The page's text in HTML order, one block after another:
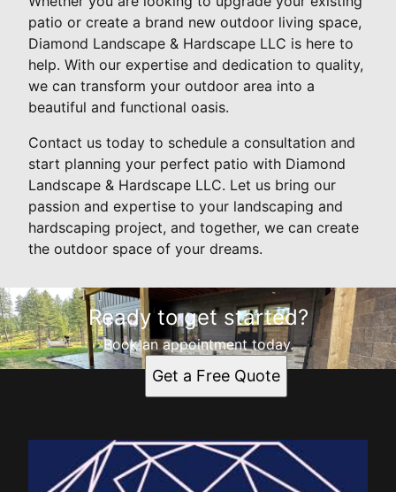
patio or create a brand new outdoor living space,
Diamond Landscape & Hardscape LLC is here to
help. With our expertise and dedication to quality,
we can transform your outdoor area into a
beautiful and functional oasis.
Contact us today to schedule a consultation and
start planning your perfect patio with Diamond
Landscape & Hardscape LLC. Let us bring our
passion and expertise to your landscaping and
hardscaping project, and together, we can create
the outdoor space of your dreams.
Ready to get started?
Book an appointment today.
Get a Free Quote